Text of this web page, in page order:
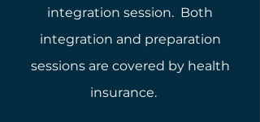
integration session. Both
integration and preparation
sessions are covered by health
insurance.